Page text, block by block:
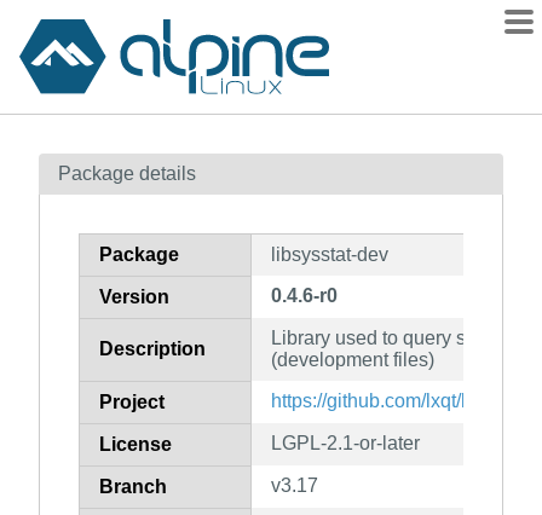
Contents
How to flag
Package details
Package libsysstat-dev
Version 0.4.6-r0
Description
Library used to query system
(development files)
Project https://github.com/lxqt/libsysstat
License LGPL-2.1-or-later
Branch v3.17